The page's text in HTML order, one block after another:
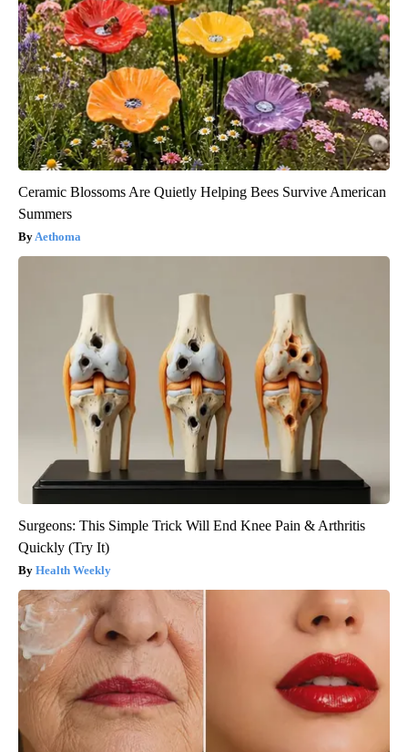
Ceramic Blossoms Are Quietly Helping Bees Survive American
Summers
Aethoma
Surgeons: This Simple Trick Will End Knee Pain & Arthritis
Quickly (Try It)
Health Weekly